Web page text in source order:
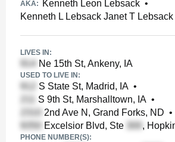
AKA: Kenneth Leon Lebsack •
Kenneth L Lebsack Janet T Lebsack
LIVES IN:
Ne 15th St, Ankeny, IA
USED TO LIVE IN:
S State St, Madrid, IA •
S 9th St, Marshalltown, IA •
2nd Ave N, Grand Forks, ND •
Excelsior Blvd, Ste
,
PHONE NUMBER(S):